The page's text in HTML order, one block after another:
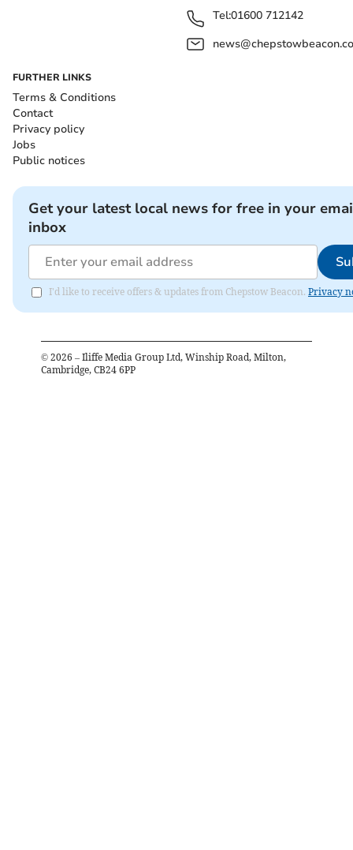
Tel:01600 712142
FURTHER LINKS
Terms & Conditions
Contact
Privacy policy
Jobs
Public notices
Get your latest local news for free in your
inbox
I'd like to receive offers & updates from Chepstow Beacon. Privacy
© 2026 – Iliffe Media Group Ltd, Winship Road, Milton,
Cambridge, CB24 6PP